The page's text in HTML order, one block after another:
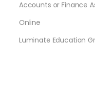
Accounts or Finance
Online
Luminate Education